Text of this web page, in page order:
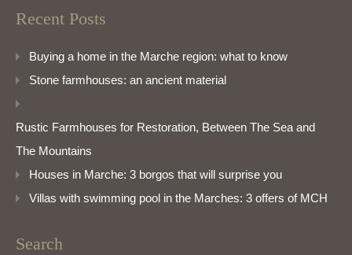
Recent Posts
Buying a home in the Marche region: what to know
Stone farmhouses: an ancient material
Rustic Farmhouses for Restoration, Between The Sea and
The Mountains
Houses in Marche: 3 borgos that will surprise you
Villas with swimming pool in the Marches: 3 offers of MCH
Search